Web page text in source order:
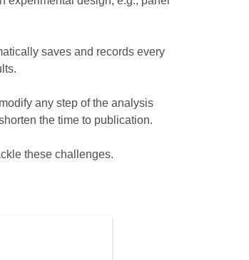
saves and records every
any step of the analysis
the time to publication.
these challenges.